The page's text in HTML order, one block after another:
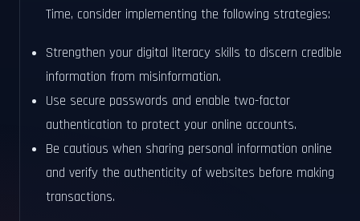
Time, consider implementing the following strategies:
Strengthen your digital literacy skills to discern credible
information from misinformation.
Use secure passwords and enable two-factor
authentication to protect your online accounts.
Be cautious when sharing personal information online
and verify the authenticity of websites before making
transactions.